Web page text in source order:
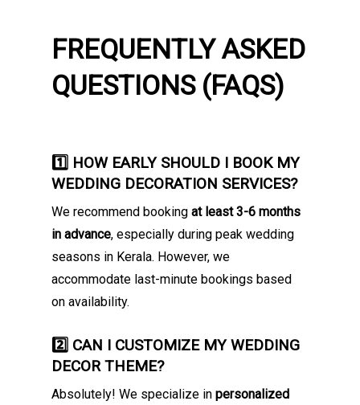
FREQUENTLY ASKED
QUESTIONS (FAQS)
1️⃣ HOW EARLY SHOULD I BOOK MY
WEDDING DECORATION SERVICES?
We recommend bookingat least 3-6 months
in advance, especially during peak wedding
seasons in Kerala. However, we
accommodate last-minute bookings based
on availability.
2️⃣ CAN I CUSTOMIZE MY WEDDING
DECOR THEME?
Absolutely! We specialize inpersonalized